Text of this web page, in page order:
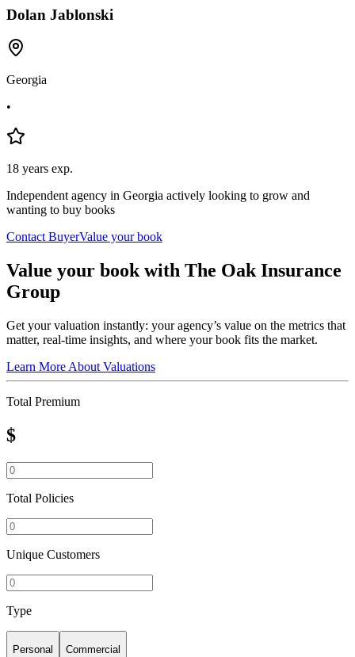
Dolan Jablonski
Georgia
•
18 years exp.
Independent agency in Georgia actively looking to grow and
wanting to buy books
Contact BuyerValue your book
Value your book with The Oak Insurance
Group
Get your valuation instantly: your agency’s value on the metrics that
matter, real-time insights, and where your book fits the market.
Learn More About Valuations
Total Premium
$
Total Policies
Unique Customers
Type
Personal Commercial